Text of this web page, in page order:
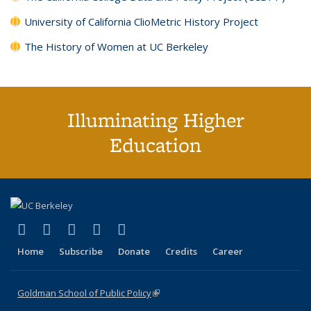
University of California ClioMetric History Project
The History of Women at UC Berkeley
Illuminating Higher
Education
X (formerly Twitter)
(link is external)
LinkedIn
(link is external)
YouTube
(link is external)
Instagram
(link is external)
Home Subscribe Donate Credits Career
Goldman School of Public Policy(link is external)